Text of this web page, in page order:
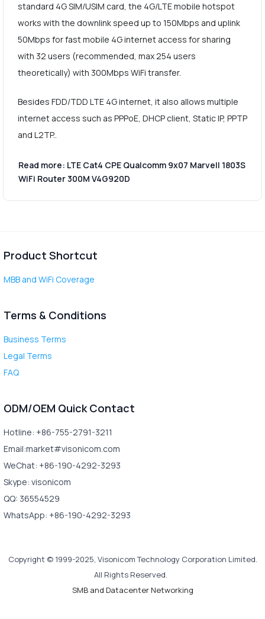
standard 4G SIM/USIM card, the 4G/LTE mobile hotspot
works with the downlink speed up to 150Mbps and uplink
50Mbps for fast mobile 4G internet access for sharing
with 32 users (recommended, max 254 users
theoretically) with 300Mbps WiFi transfer.
Besides FDD/TDD LTE 4G internet, it also allows multiple
internet access such as PPPoE, DHCP client, Static IP, PPTP
and L2TP..
Read more: LTE Cat4 CPE Qualcomm 9x07 Marvell 1803S
WiFi Router 300M V4G920D
Product Shortcut
MBB and WiFi Coverage
Terms & Conditions
Business Terms
Legal Terms
FAQ
ODM/OEM Quick Contact
Hotline: +86-755-2791-3211
Email:market#visonicom.com
WeChat: +86-190-4292-3293
Skype: visonicom
QQ: 36554529
WhatsApp: +86-190-4292-3293
Copyright © 1999-2025, Visonicom Technology Corporation Limited.
All Rights Reserved.
SMB and Datacenter Networking